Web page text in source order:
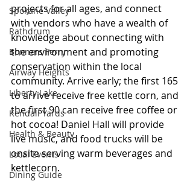
Spokane Valley
Rathdrum
Bonners Ferry
Airway Heights
Liberty Lake
Kendall Yards
Health & Beauty
Local Events
Dining Guide
projects for all ages, and connect
with vendors who have a wealth of
knowledge about connecting with
the environment and promoting
conservation within the local
community. Arrive early; the first 165
to arrive receive free kettle corn, and
the first 90 can receive free coffee or
hot cocoa! Daniel Hall will provide
live music, and food trucks will be
onsite serving warm beverages and
kettlecorn.